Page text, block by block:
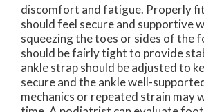
discomfort and fatigue. Properly
should feel secure and supportive
squeezing the toes or sides of the
should be fairly tight to provide
ankle strap should be adjusted to
secure and the ankle well-
mechanics or repeated strain may